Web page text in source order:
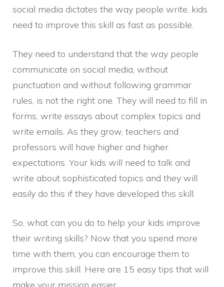
social media dictates the way people write, kids
need to improve this skill as fast as possible.
They need to understand that the way people
communicate on social media, without
punctuation and without following grammar
rules, is not the right one. They will need to fill in
forms, write essays about complex topics and
write emails. As they grow, teachers and
professors will have higher and higher
expectations. Your kids will need to talk and
write about sophisticated topics and they will
easily do this if they have developed this skill.
So, what can you do to help your kids improve
their writing skills? Now that you spend more
time with them, you can encourage them to
improve this skill. Here are 15 easy tips that will